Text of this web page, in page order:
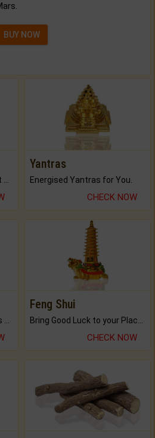
BUY NOW
Yantras
Energised Yantras for You.
CHECK NOW
Feng Shui
CHECK NOW